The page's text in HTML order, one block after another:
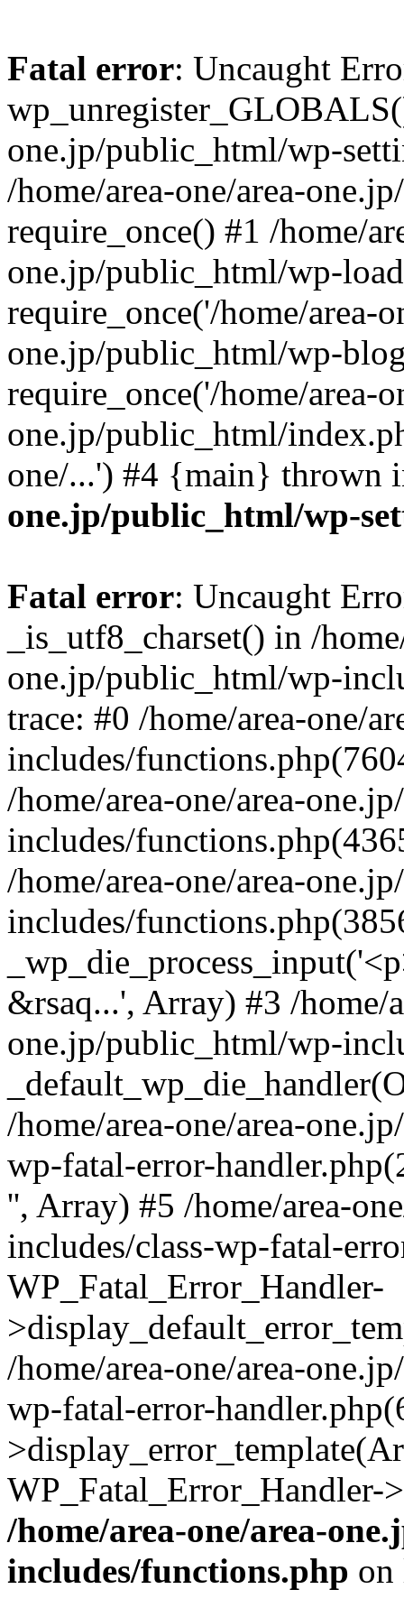
Fatal error: Uncaught
one.jp/public_html/wp-
/home/area-one/area-
require_once() #1 /home/
one.jp/public_html/wp-
require_once('/home/area-
one.jp/public_html/wp-
require_once('/home/area-
one.jp/public_html/
one/...') #4 {main} thrown
one.jp/public_html/wp-
Fatal error: Uncaught
_is_utf8_charset() in /
one.jp/public_html/wp-
trace: #0 /home/area-one/
includes/
/home/area-one/area-
includes/
/home/area-one/area-
includes/
&rsaq...', Array) #3 /home/
one.jp/public_html/wp-
/home/area-one/area-
wp-fatal-error-
'', Array) #5 /home/area-
includes/class-wp-fatal-
WP_Fatal_Error_Handler-
/home/area-one/area-
wp-fatal-error-
/home/area-one/area-
includes/functions.php